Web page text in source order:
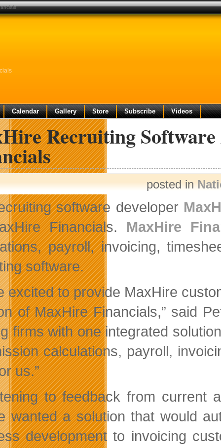
Calendar Gallery Store Subscribe Videos
Recruiting
posted in
software developer
Financials. MaxHire
payroll, invoicing,
software.
excited to provide MaxHire
of MaxHire Financials,” said
firms with one integrated
calculations, payroll,
us.”
to feedback from current
wanted a solution that would
development to invoicing